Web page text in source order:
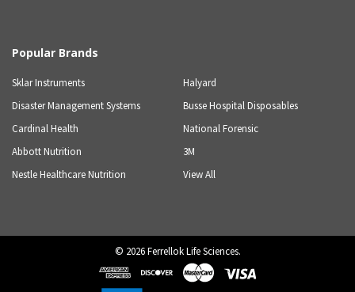
Popular Brands
Sklar Instruments
Disaster Management Systems
Cardinal Health
Abbott Nutrition
Nestle Healthcare Nutrition
Halyard
Busse Hospital Disposables
National Forensic
3M
View All
© 2026Ferrellok Life Sciences.